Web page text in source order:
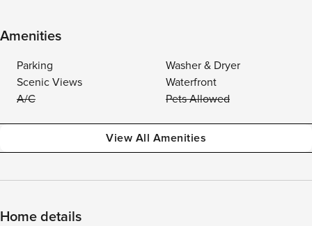
Amenities
Parking
Washer & Dryer
Scenic Views
Waterfront
A/C
Pets Allowed
View All Amenities
Home details